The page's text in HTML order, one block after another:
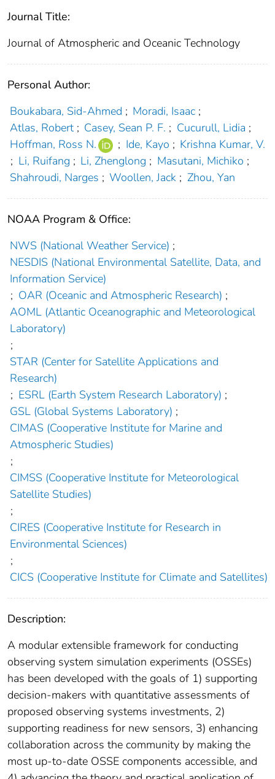
Journal Title:
Journal of Atmospheric and Oceanic Technology
Personal Author:
Boukabara, Sid-Ahmed ; Moradi, Isaac ;
Atlas, Robert ; Casey, Sean P. F. ; Cucurull, Lidia ;
Hoffman, Ross N.
; Ide, Kayo ; Krishna Kumar, V.
; Li, Ruifang ; Li, Zhenglong ; Masutani, Michiko ;
Shahroudi, Narges ; Woollen, Jack ; Zhou, Yan
NOAA Program & Office:
NWS (National Weather Service) ;
NESDIS (National Environmental Satellite, Data, and
Information Service)
; OAR (Oceanic and Atmospheric Research) ;
AOML (Atlantic Oceanographic and Meteorological
Laboratory)
;
STAR (Center for Satellite Applications and
Research)
; ESRL (Earth System Research Laboratory) ;
GSL (Global Systems Laboratory) ;
CIMAS (Cooperative Institute for Marine and
Atmospheric Studies)
;
CIMSS (Cooperative Institute for Meteorological
Satellite Studies)
;
CIRES (Cooperative Institute for Research in
Environmental Sciences)
;
CICS (Cooperative Institute for Climate and Satellites)
Description:
A modular extensible framework for conducting
observing system simulation experiments (OSSEs)
has been developed with the goals of 1) supporting
decision-makers with quantitative assessments of
proposed observing systems investments, 2)
supporting readiness for new sensors, 3) enhancing
collaboration across the community by making the
most up-to-date OSSE components accessible, and